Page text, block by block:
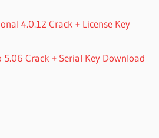
4.0.12 Crack + License Key
5.06 Crack + Serial Key Download